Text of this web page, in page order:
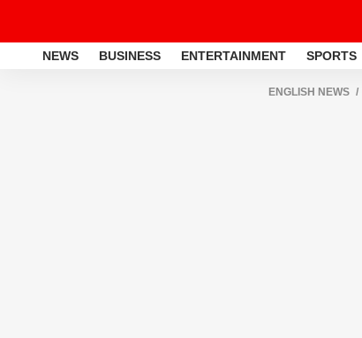
NEWS BUSINESS ENTERTAINMENT SPORTS
ENGLISH NEWS